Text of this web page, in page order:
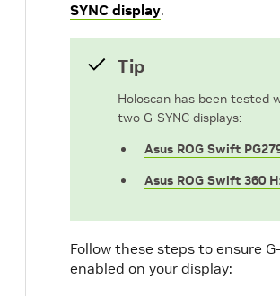
SYNC display.
Tip
Holoscan has been tested
two G-SYNC displays:
Asus ROG Swift
Asus ROG Swift 360
Follow these steps to ensure
enabled on your display: